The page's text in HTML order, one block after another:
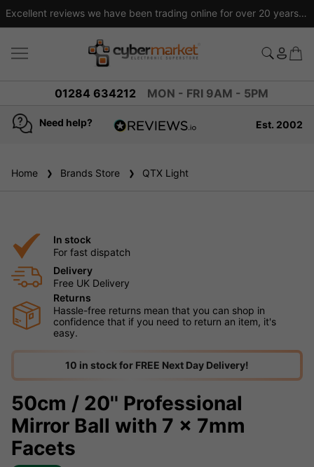
Excellent reviews we have been trading online for over 20 years
01284 634212 MON - FRI 9AM - 5PM
Need help?
reviews
Est. 2002
Home Brands Store QTX Light
In stock
For fast dispatch
Delivery
Free UK Delivery
Returns
Hassle-free returns mean that you can shop in
confidence that if you need to return an item, it's
easy.
10 in stock for FREE Next Day Delivery!
50cm / 20'' Professional
Mirror Ball with 7 x 7mm
Facets